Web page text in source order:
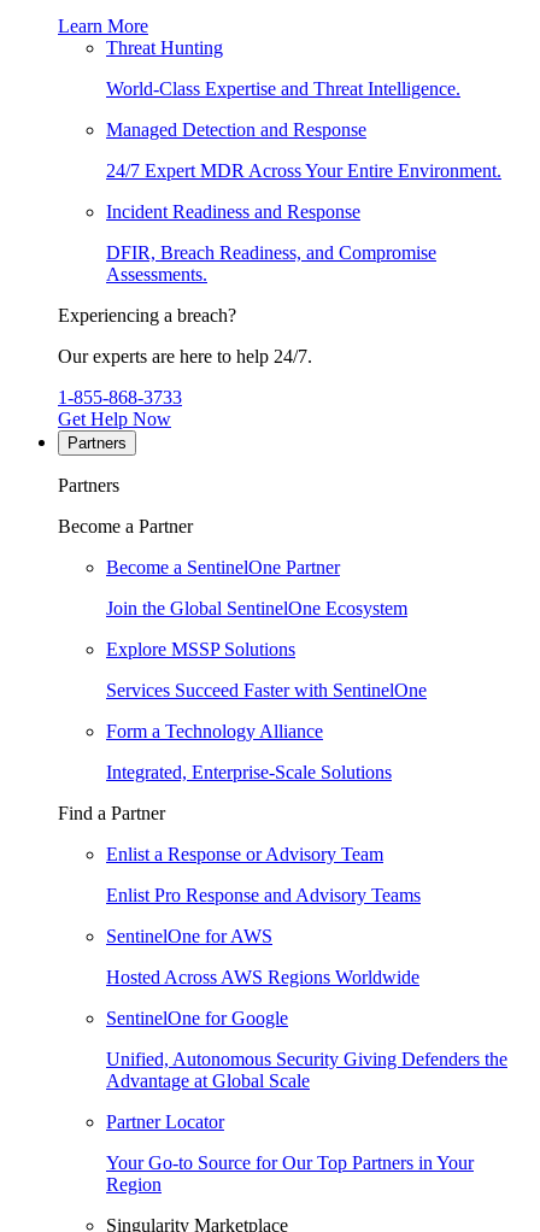
Learn More
Threat Hunting
World-Class Expertise and Threat Intelligence.
Managed Detection and Response
24/7 Expert MDR Across Your Entire Environment.
Incident Readiness and Response
DFIR, Breach Readiness, and Compromise
Assessments.
Experiencing a breach?
Our experts are here to help 24/7.
1-855-868-3733
Get Help Now
Partners
Partners
Become a Partner
Become a SentinelOne Partner
Join the Global SentinelOne Ecosystem
Explore MSSP Solutions
Services Succeed Faster with SentinelOne
Form a Technology Alliance
Integrated, Enterprise-Scale Solutions
Find a Partner
Enlist a Response or Advisory Team
Enlist Pro Response and Advisory Teams
SentinelOne for AWS
Hosted Across AWS Regions Worldwide
SentinelOne for Google
Unified, Autonomous Security Giving Defenders the
Advantage at Global Scale
Partner Locator
Your Go-to Source for Our Top Partners in Your
Region
Singularity Marketplace